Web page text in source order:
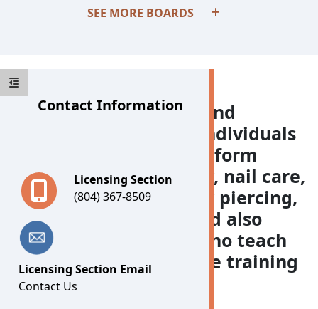
SEE MORE BOARDS
Contact Information
Licensing Section
(804) 367-8509
Licensing Section Email
Contact Us
The Board for Barbers and
Cosmetology licenses individuals
and businesses that perform
barbering, cosmetology, nail care,
waxing, tattooing, body piercing,
and esthetics. The Board also
regulates individuals who teach
and schools that provide training
in those areas.